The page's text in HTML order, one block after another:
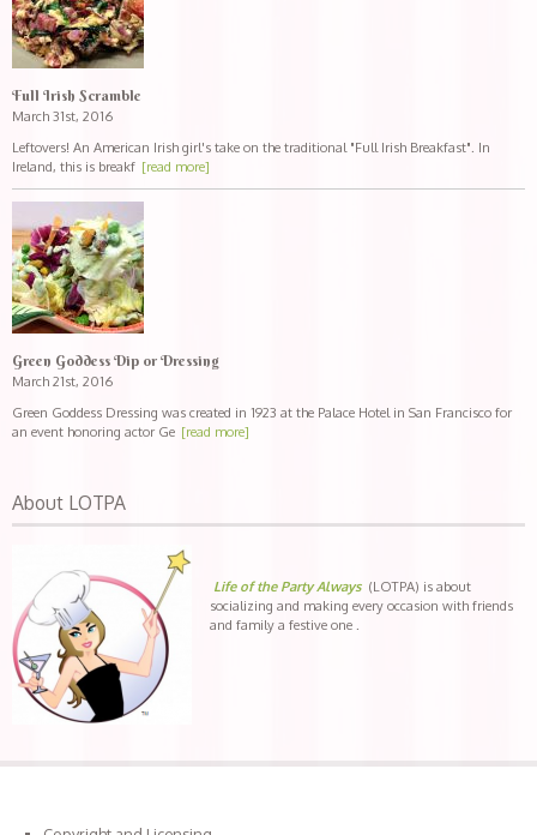
Full Irish Scramble
March 31st, 2016
Leftovers! An American Irish girl's take on the traditional "Full Irish Breakfast". In
Ireland, this is breakf [read more]
Green Goddess Dip or Dressing
March 21st, 2016
Green Goddess Dressing was created in 1923 at the Palace Hotel in San Francisco for
an event honoring actor Ge [read more]
About LOTPA
Life of the Party Always(LOTPA) is about
socializing and making every occasion with friends
and family a festive one .